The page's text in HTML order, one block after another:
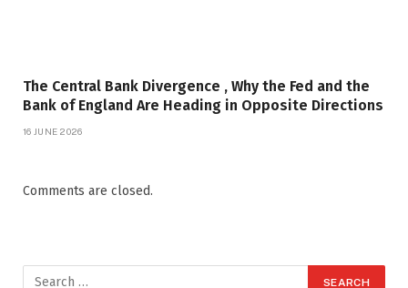
The Central Bank Divergence , Why the Fed and the
Bank of England Are Heading in Opposite Directions
16 JUNE 2026
Comments are closed.